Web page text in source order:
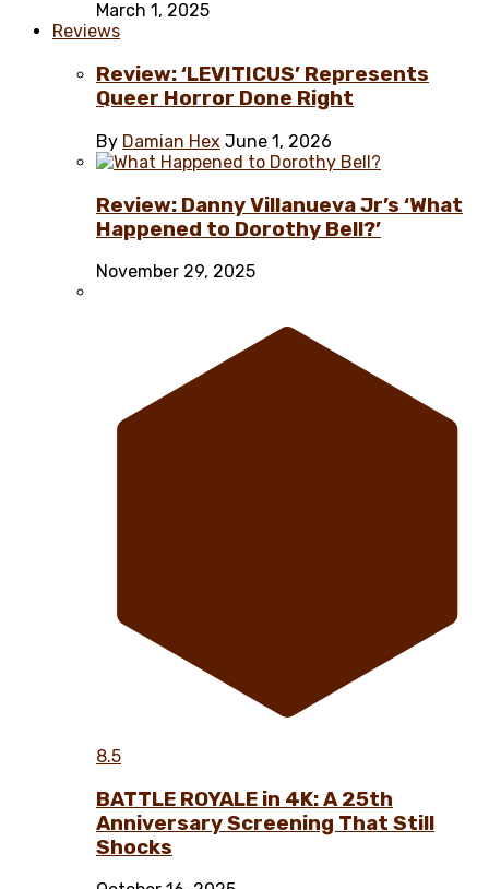
March 1, 2025
Reviews
Review: ‘LEVITICUS’ Represents
Queer Horror Done Right
By Damian Hex June 1, 2026
Review: Danny Villanueva Jr’s ‘What
Happened to Dorothy Bell?’
November 29, 2025
8.5
BATTLE ROYALE in 4K: A 25th
Anniversary Screening That Still
Shocks